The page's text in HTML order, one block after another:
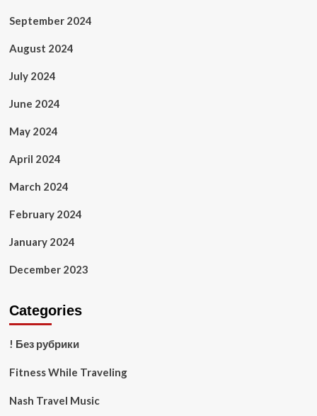
September 2024
August 2024
July 2024
June 2024
May 2024
April 2024
March 2024
February 2024
January 2024
December 2023
Categories
! Без рубрики
Fitness While Traveling
Nash Travel Music